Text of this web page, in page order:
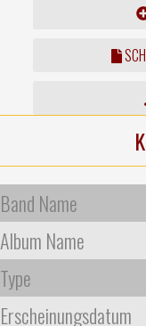
Band Name
Album Name
Type
Erscheinungsdatum